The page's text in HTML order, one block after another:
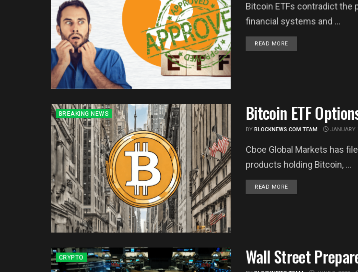
Bitcoin ETFs contradict the
financial systems and ...
READ MOREDETAILS
BREAKING NEWS Bitcoin ETF
BYBLOCKNEWS.COM TEAM JANUARY
Cboe Global Markets has
products holding Bitcoin, ...
READ MOREDETAILS
CRYPTO Wall Street